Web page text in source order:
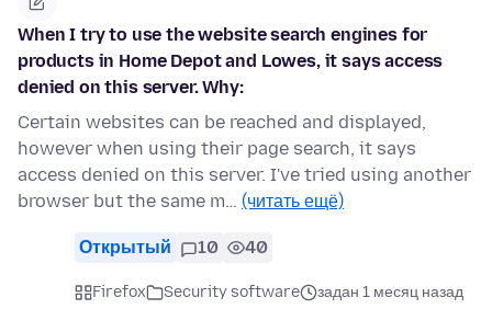
When I try to use the website search engines for
products in Home Depot and Lowes, it says access
denied on this server. Why:
Certain websites can be reached and displayed,
however when using their page search, it says
access denied on this server. I've tried using another
browser but the same m… (читать ещё)
Открытый 10 40
Firefox Security software
задан 1 месяц назад